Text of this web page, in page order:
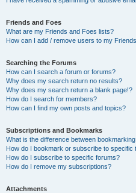
Friends and Foes
What are my Friends and Foes lists?
How can I add / remove users to my
Searching the Forums
How can I search a forum or forums?
Why does my search return no results?
Why does my search return a blank page!?
How do I search for members?
How can I find my own posts and topics?
Subscriptions and Bookmarks
What is the difference between
How do I bookmark or subscribe to specific
How do I subscribe to specific forums?
How do I remove my subscriptions?
Attachments